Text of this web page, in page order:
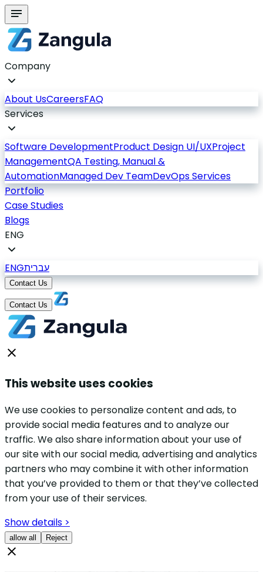
Company
About UsCareersFAQ
Services
Software DevelopmentProduct Design UI/UXProject
ManagementQA Testing, Manual &
AutomationManaged Dev TeamDevOps Services
Portfolio
Case Studies
Blogs
ENG
ENGעברית
Contact Us
Contact Us
This website uses cookies
We use cookies to personalize content and ads, to
provide social media features and to analyze our
traffic. We also share information about your use of
our site with our social media, advertising and analytics
partners who may combine it with other information
that you’ve provided to them or that they’ve collected
from your use of their services.
Show details >
allow all Reject